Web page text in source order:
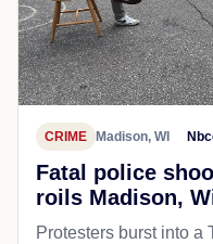
CRIME Madison, WI
Fatal police
roils Madison,
Protesters burst into a